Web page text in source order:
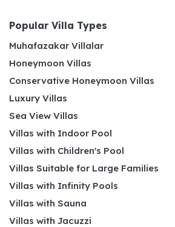
Popular Villa Types
Muhafazakar Villalar
Honeymoon Villas
Conservative Honeymoon Villas
Luxury Villas
Sea View Villas
Villas with Indoor Pool
Villas with Children's Pool
Villas Suitable for Large Families
Villas with Infinity Pools
Villas with Sauna
Villas with Jacuzzi